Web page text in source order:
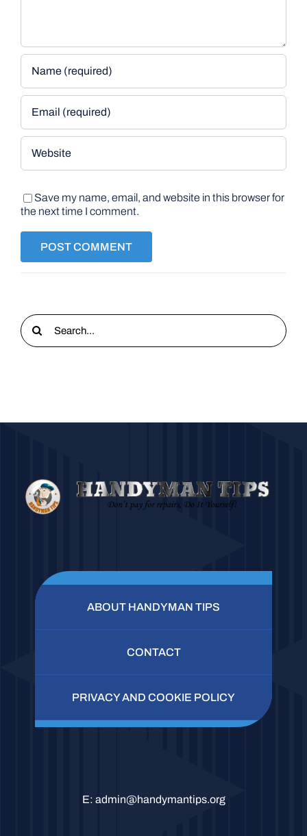
Save my name, email, and website in this browser for
the next time I comment.
Search
for:
ABOUT HANDYMAN TIPS
CONTACT
PRIVACY AND COOKIE POLICY
E: admin@handymantips.org